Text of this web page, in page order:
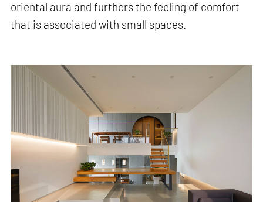
oriental aura and furthers the feeling of comfort
that is associated with small spaces.